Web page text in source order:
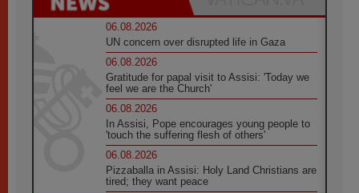
06.08.2026
UN concern over disrupted life in Gaza
06.08.2026
Gratitude for papal visit to Assisi: 'Today we
feel we are the Church'
06.08.2026
In Assisi, Pope encourages young people to
'touch the suffering flesh of others'
06.08.2026
Pizzaballa in Assisi: Holy Land Christians are
tired; they want peace